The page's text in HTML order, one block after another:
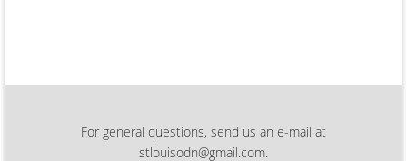
For general questions, send us an e-mail at
stlouisodn@gmail.com.